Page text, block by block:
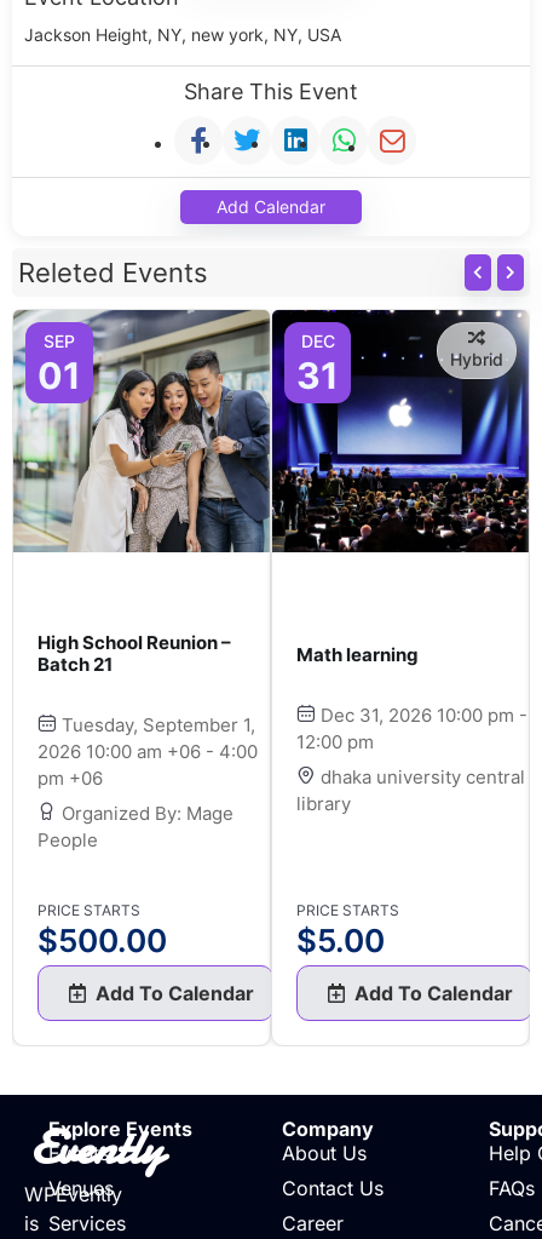
Jackson Height, NY, new york, NY, USA
Share This Event
Add Calendar
Releted Events
SEP
01
High School Reunion –
Batch 21
Tuesday, September 1,
2026 10:00 am +06 - 4:00
pm +06
Organized By: Mage
People
PRICE STARTS
$500.00
Add To Calendar
DEC
31 Hybrid
Math learning
Dec 31, 2026 10:00 pm -
12:00 pm
dhaka university central
library
PRICE STARTS
$5.00
Add To Calendar
Evently
WPEvently
is
Explore Events
Events
Venues
Services
Company
About Us
Contact Us
Career
Help
FAQs